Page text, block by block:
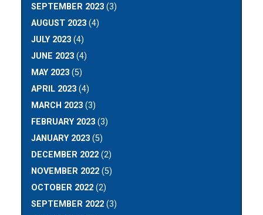
SEPTEMBER 2023 (3)
AUGUST 2023 (4)
JULY 2023 (4)
JUNE 2023 (4)
MAY 2023 (5)
APRIL 2023 (4)
MARCH 2023 (3)
FEBRUARY 2023 (3)
JANUARY 2023 (5)
DECEMBER 2022 (2)
NOVEMBER 2022 (5)
OCTOBER 2022 (2)
SEPTEMBER 2022 (3)